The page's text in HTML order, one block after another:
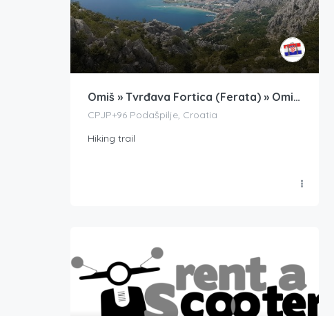
Omiš » Tvrđava Fortica (Ferata) » Omiška Dinara (Vrh Kula)
CPJP+96 Podašpilje, Croatia
Hiking trail